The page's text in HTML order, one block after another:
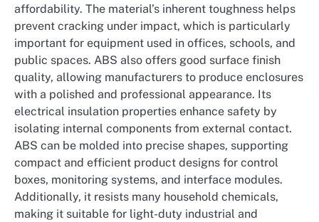
affordability. The material’s inherent toughness helps
prevent cracking under impact, which is particularly
important for equipment used in offices, schools, and
public spaces. ABS also offers good surface finish
quality, allowing manufacturers to produce enclosures
with a polished and professional appearance. Its
electrical insulation properties enhance safety by
isolating internal components from external contact.
ABS can be molded into precise shapes, supporting
compact and efficient product designs for control
boxes, monitoring systems, and interface modules.
Additionally, it resists many household chemicals,
making it suitable for light-duty industrial and